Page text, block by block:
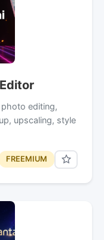
editing,
upscaling, style
FREEMIUM